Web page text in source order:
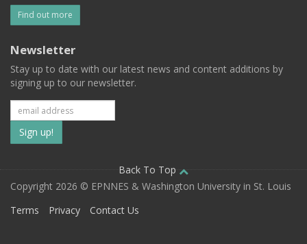
Find out more
Newsletter
Stay up to date with our latest news and content additions by
signing up to our newsletter.
Subscribe
to
our
mailing
Back To Top
Copyright 2026 © EPNNES & Washington University in St. Louis
Terms
Privacy Contact Us